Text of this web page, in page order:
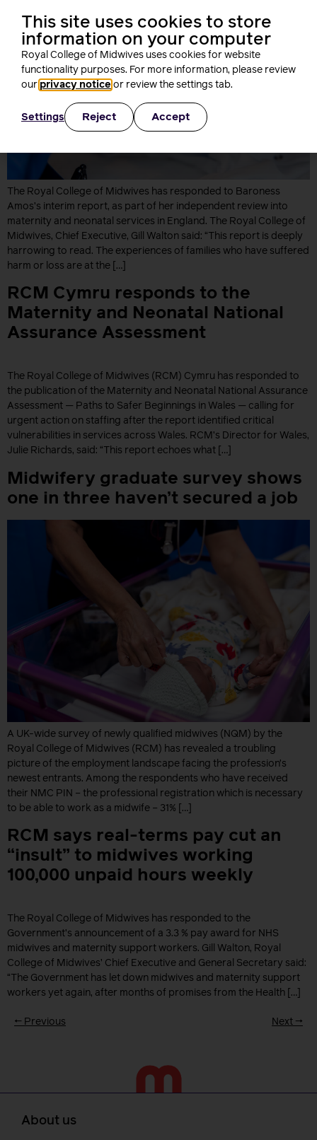
The Royal College of Midwives has responded to Baroness
Amos’s interim report, as part of her independent review into
maternity and neonatal services in England. The Royal College of
Midwives, Chief Executive, Gill Walton said: “This report is deeply
harrowing to read. The experiences of families who have suffered
harm or loss are at the […]
RCM Cymru responds to the
Maternity and Neonatal National
Assurance Assessment
The Royal College of Midwives (RCM) Cymru has responded to
the publication of the Maternity and Neonatal National Assurance
Assessment — Paths to Safer Beginnings in Wales — calling for
urgent action on staffing after the report identified critical
vulnerabilities in services across Wales. RCM’s Director for Wales,
Julie Richards, said: “This report echoes what […]
Midwifery graduate survey shows
one in three haven’t secured a job
A UK-wide survey of newly qualified midwives (NQM) by the
Royal College of Midwives (RCM) has revealed a troubling
picture of the employment landscape facing the profession’s
newest entrants. Among the respondents who have received
their NMC PIN – the professional registration which is necessary
to be able to work as a midwife – 31% […]
RCM says real-terms pay cut an
“insult” to midwives working
100,000 unpaid hours weekly
The Royal College of Midwives has responded to the
Government’s announcement of a 3.3 % pay award for NHS
midwives and maternity support workers. Gill Walton, Royal
College of Midwives’ Chief Executive and General Secretary said:
“The Government has let down midwives and maternity support
workers yet again, after months of promises from the Health […]
← Previous Next →
About us
This site uses cookies to store
information on your computer
Royal College of Midwives uses cookies for website
functionality purposes. For more information, please review
our privacy notice or review the settings tab.
Settings Reject Accept